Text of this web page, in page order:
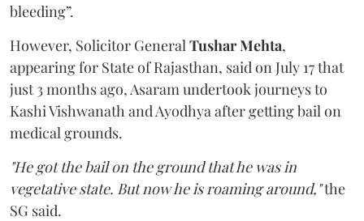
bleeding”.
However, Solicitor General Tushar Mehta,
appearing for State of Rajasthan, said on July 17 that
just 3 months ago, Asaram undertook journeys to
Kashi Vishwanath and Ayodhya after getting bail on
medical grounds.
"He got the bail on the ground that he was in
vegetative state. But now he is roaming around,"the
SG said.